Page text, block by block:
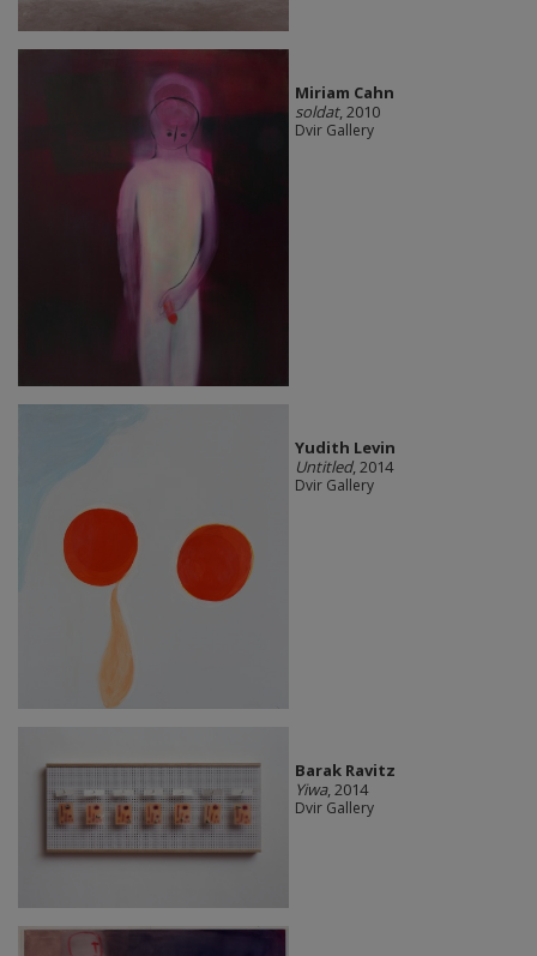
Miriam Cahn
soldat, 2010
Dvir Gallery
Yudith Levin
Untitled, 2014
Dvir Gallery
Barak Ravitz
Yiwa, 2014
Dvir Gallery